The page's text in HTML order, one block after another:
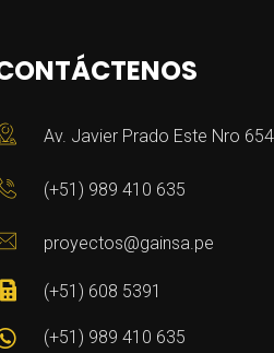
Av. Javier Prado Este Nro
(+51) 989 410 635
proyectos@gainsa.pe
(+51) 608 5391
(+51) 989 410 635